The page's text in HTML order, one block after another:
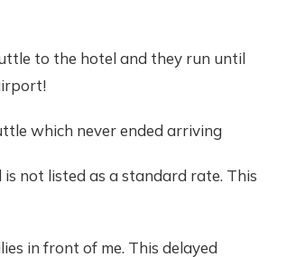
to the hotel and they run until
which never ended arriving
not listed as a standard rate. This
in front of me. This delayed